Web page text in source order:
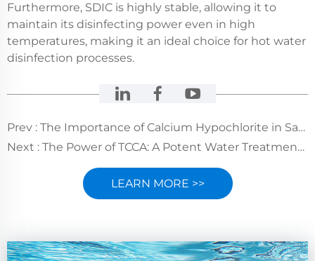
Furthermore, SDIC is highly stable, allowing it to
maintain its disinfecting power even in high
temperatures, making it an ideal choice for hot water
disinfection processes.
Prev : The Importance of Calcium Hypochlorite in Safe Water Treatment
Next : The Power of TCCA: A Potent Water Treatment Disinfectant
LEARN MORE >>